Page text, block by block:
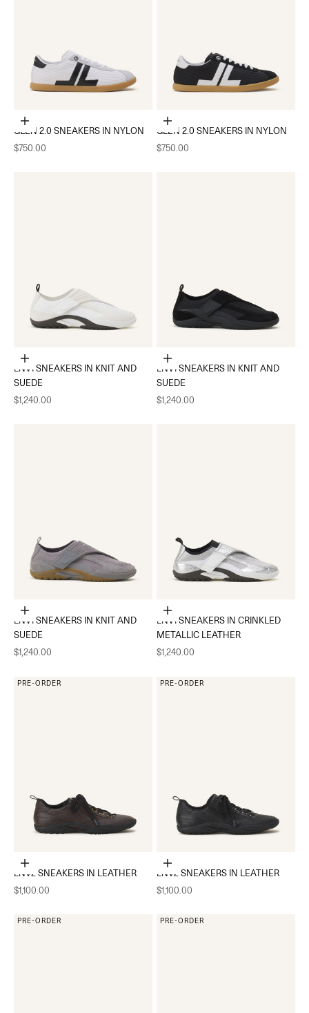
Choose options
GLEN 2.0 SNEAKERS IN NYLON
Sale price
$750.00
Choose options
GLEN 2.0 SNEAKERS IN NYLON
Sale price
$750.00
Choose options
LNV1 SNEAKERS IN KNIT AND
SUEDE
Sale price
$1,240.00
Choose options
LNV1 SNEAKERS IN KNIT AND
SUEDE
Sale price
$1,240.00
Choose options
LNV1 SNEAKERS IN KNIT AND
SUEDE
Sale price
$1,240.00
Choose options
LNV1 SNEAKERS IN CRINKLED
METALLIC LEATHER
Sale price
$1,240.00
PRE-ORDER
Choose options
LNV2 SNEAKERS IN LEATHER
Sale price
$1,100.00
PRE-ORDER
Choose options
LNV2 SNEAKERS IN LEATHER
Sale price
$1,100.00
PRE-ORDER PRE-ORDER